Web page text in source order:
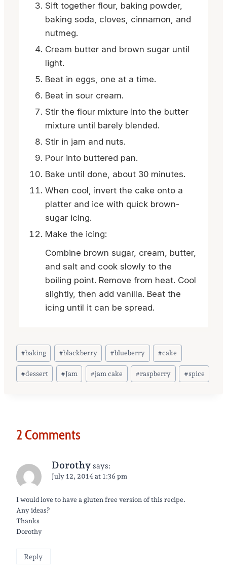
Sift together flour, baking powder,
baking soda, cloves, cinnamon, and
nutmeg.
Cream butter and brown sugar until
light.
Beat in eggs, one at a time.
Beat in sour cream.
Stir the flour mixture into the butter
mixture until barely blended.
Stir in jam and nuts.
Pour into buttered pan.
Bake until done, about 30 minutes.
When cool, invert the cake onto a
platter and ice with quick brown-
sugar icing.
Make the icing:
Combine brown sugar, cream, butter,
and salt and cook slowly to the
boiling point. Remove from heat. Cool
slightly, then add vanilla. Beat the
icing until it can be spread.
Post
Tags:
#baking #blackberry #blueberry #cake
#dessert #Jam #jam cake #raspberry #spice
2 Comments
Dorothy says:
July 12, 2014 at 1:36 pm
I would love to have a gluten free version of this recipe.
Any ideas?
Thanks
Dorothy
Reply